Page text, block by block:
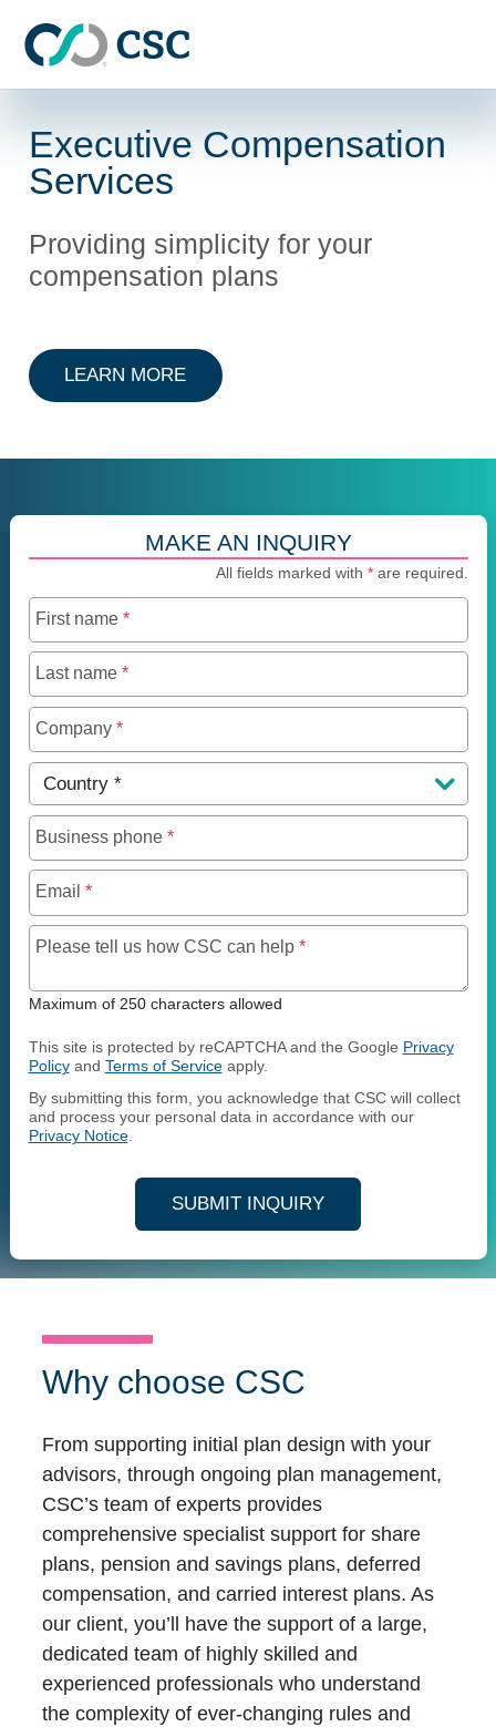
Executive Compensation
Services
Providing simplicity for your
compensation plans
LEARN MOREABOUT EXECUTIVE
MAKE AN INQUIRY
All fields marked with *are required.
First name *
Last name *
Company *
Country *
Business phone *
Email *
Please tell us how CSC can help *Maximum of 250
Maximum of 250 characters allowed
This site is protected by reCAPTCHA and the Google Privacy
Policyand Terms of Serviceapply.
By submitting this form, you acknowledge that CSC will collect
and process your personal data in accordance with our
Privacy Notice.
SUBMIT INQUIRY
Why choose CSC
From supporting initial plan design with your
advisors, through ongoing plan management,
CSC’s team of experts provides
comprehensive specialist support for share
plans, pension and savings plans, deferred
compensation, and carried interest plans. As
our client, you’ll have the support of a large,
dedicated team of highly skilled and
experienced professionals who understand
the complexity of ever-changing rules and